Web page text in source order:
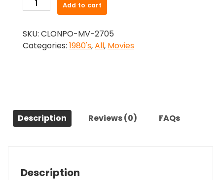
The
(1980)-
The
Add to cart
SKU: CLONPO-MV-2705
Categories: 1980's,All, Movies
Description Reviews (0) FAQs
Description